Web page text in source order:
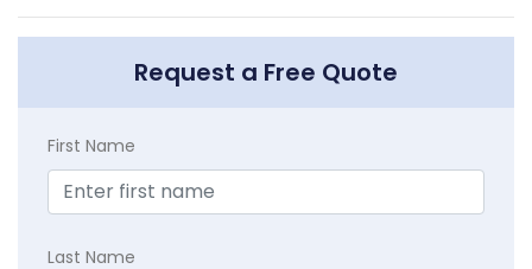
Request a Free Quote
First Name
Last Name